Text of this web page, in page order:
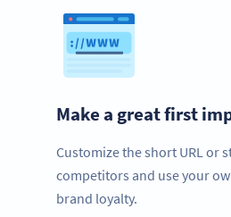
Make a great first
Customize the short URL or
competitors and use your
brand loyalty.